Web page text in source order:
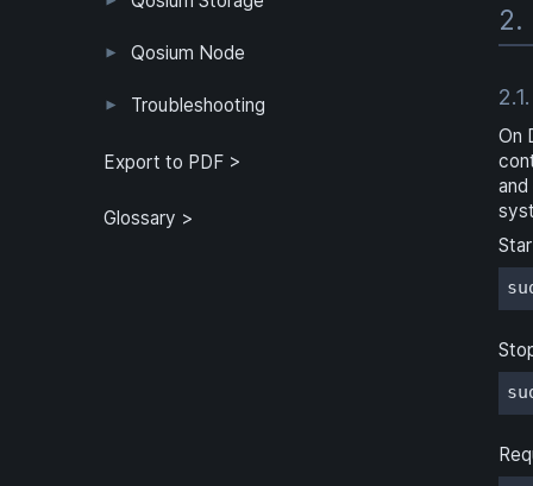
Example Configuration
Parameter Reference
Application
Log
FlowMonitorMeasurer
Measurement
QoEChart
ScheduledMeasurer
ThroughputChart
Parameterization
User Interface
Heatmap
Direct Access
Qosium Node
Qosium Node Manager
Troubleshooting
Known Limitations
Export to PDF >
Glossary >
2.
2.1.
On